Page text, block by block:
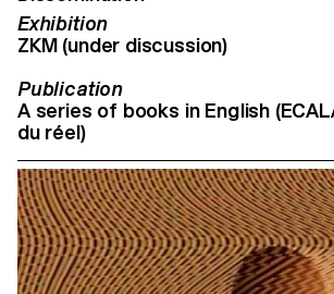
Exhibition
ZKM (under discussion)
Publication
A series of books in English
du réel)